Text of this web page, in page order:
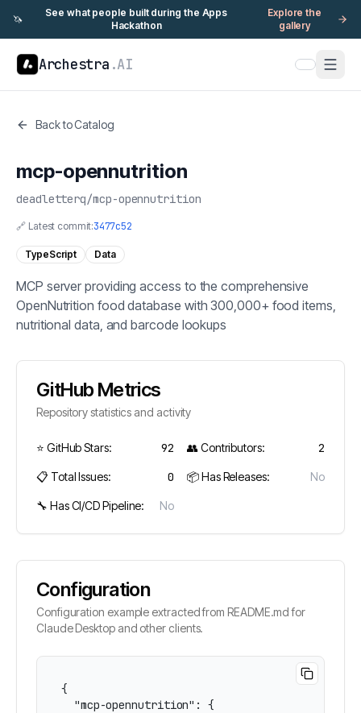
🦄
See what people built during the Apps
Hackathon
Explore the
gallery
Archestra .AI
Back to Catalog
mcp-opennutrition
deadletterq/mcp-opennutrition
🔗 Latest commit:3477c52
TypeScript Data
MCP server providing access to the comprehensive
OpenNutrition food database with 300,000+ food items,
nutritional data, and barcode lookups
GitHub Metrics
Repository statistics and activity
⭐ GitHub Stars: 92 👥 Contributors: 2
📋 Total Issues: 0 📦 Has Releases: No
🔧 Has CI/CD Pipeline: No
Configuration
Configuration example extracted from README.md for
Claude Desktop and other clients.
{
  "mcp-opennutrition": {